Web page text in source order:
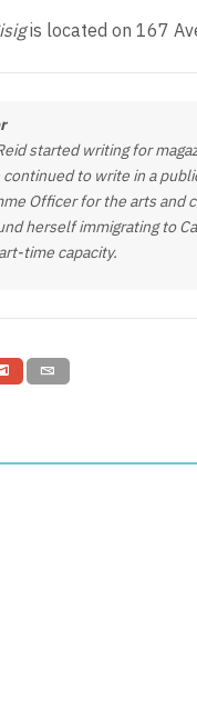
is located on 167
started writing for
continued to write in a
Officer for the arts and
herself immigrating to
time capacity.